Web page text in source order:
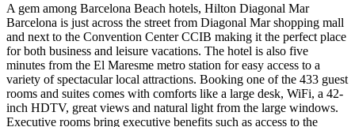
A gem among Barcelona Beach hotels, Hilton Diagonal Mar
Barcelona is just across the street from Diagonal Mar shopping mall
and next to the Convention Center CCIB making it the perfect place
for both business and leisure vacations. The hotel is also five
minutes from the El Maresme metro station for easy access to a
variety of spectacular local attractions. Booking one of the 433 guest
rooms and suites comes with comforts like a large desk, WiFi, a 42-
inch HDTV, great views and natural light from the large windows.
Executive rooms bring executive benefits such as access to the